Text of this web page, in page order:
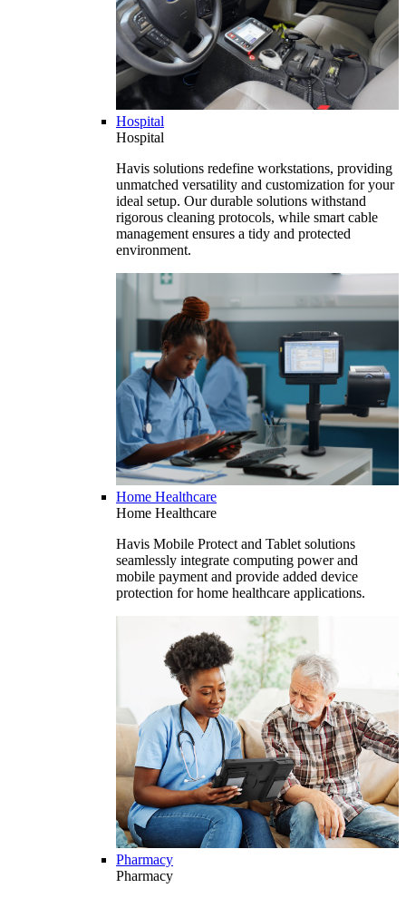
Hospital
Hospital
Havis solutions redefine workstations, providing
unmatched versatility and customization for your
ideal setup. Our durable solutions withstand
rigorous cleaning protocols, while smart cable
management ensures a tidy and protected
environment.
Home Healthcare
Home Healthcare
Havis Mobile Protect and Tablet solutions
seamlessly integrate computing power and
mobile payment and provide added device
protection for home healthcare applications.
Pharmacy
Pharmacy